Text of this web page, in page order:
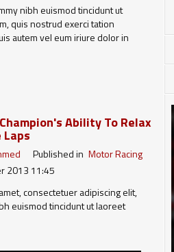
nibh euismod tincidunt ut
quis nostrud exerci tation
autem vel eum iriure dolor in
Ability To Relax
Published in Motor Racing
2013 11:45
consectetuer adipiscing elit,
euismod tincidunt ut laoreet
tation ullamcorper suscipit